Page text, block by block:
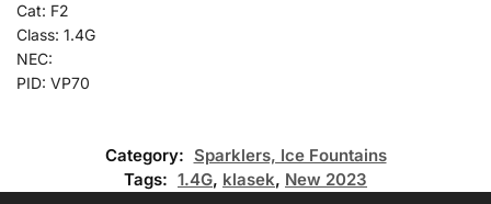
Cat: F2
Class: 1.4G
NEC:
PID: VP70
Category: Sparklers, Ice Fountains
Tags: 1.4G, klasek, New 2023